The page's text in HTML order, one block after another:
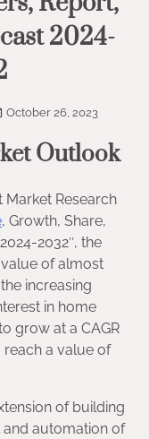
2024-
October 26, 2023
Outlook
Research
, Growth, Share,
2032″, the
of almost
increasing
in home
grow at a CAGR
reach a value of
of building
automation of